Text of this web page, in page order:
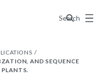
Search
Menu
AND SEQUENCE